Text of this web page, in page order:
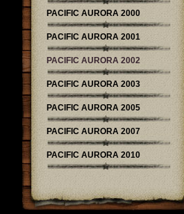
PACIFIC AURORA 2000
PACIFIC AURORA 2001
PACIFIC AURORA 2002
PACIFIC AURORA 2003
PACIFIC AURORA 2005
PACIFIC AURORA 2007
PACIFIC AURORA 2010